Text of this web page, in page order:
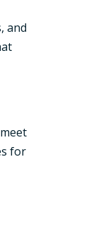
and
for